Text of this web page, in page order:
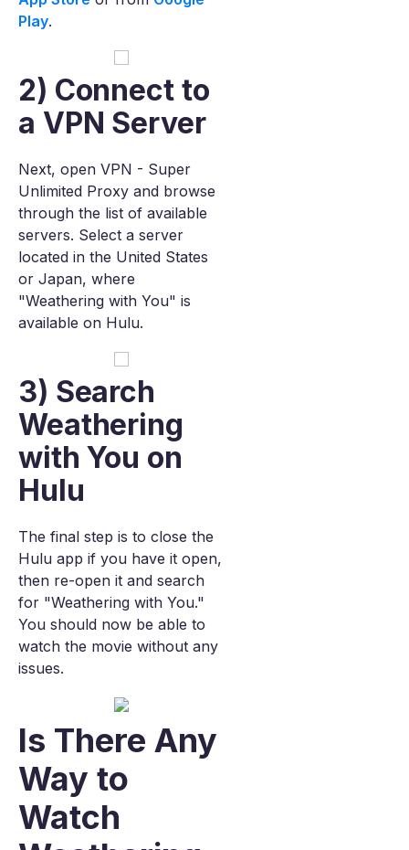
Play.
2) Connect to
a VPN Server
Next, open VPN - Super
Unlimited Proxy and browse
through the list of available
servers. Select a server
located in the United States
or Japan, where
"Weathering with You" is
available on Hulu.
3) Search
Weathering
with You on
Hulu
The final step is to close the
Hulu app if you have it open,
then re-open it and search
for "Weathering with You."
You should now be able to
watch the movie without any
issues.
Is There Any
Way to
Watch